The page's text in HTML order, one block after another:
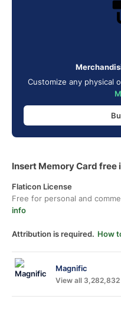
Customize any physical
Insert Memory Card free
Flaticon License
Free for personal and
info
Attribution is required. How
Magnific
View all